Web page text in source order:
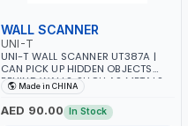
WALL SCANNER
UNI-T
UNI-T WALL SCANNER UT387A |
CAN PICK UP HIDDEN OBJECTS
BEHIND WALLS, SUCH AS METALS,
LIVE ELECTRICAL WIRES, AND
WOOD | FOR CONSTRUCTION AND
HOME IMPROVEMENT SECTOR
Made in CHINA
AED 90.00 In Stock